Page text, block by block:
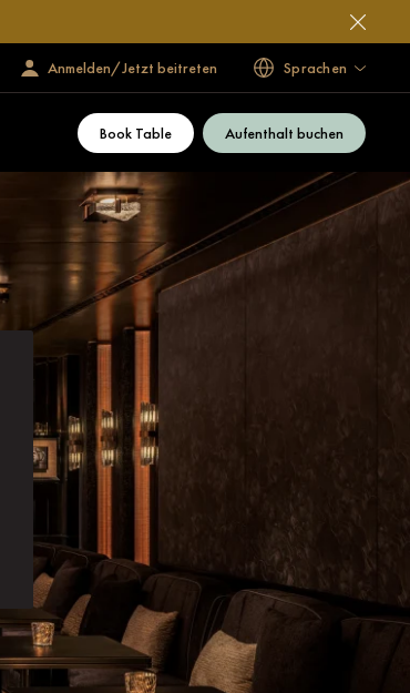
Anmelden/Jetzt beitreten Sprachen
Book Table Aufenthalt buchen